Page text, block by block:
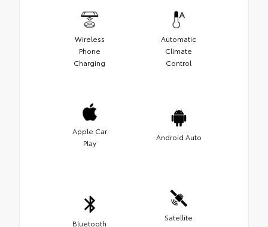
Wireless
Phone
Charging
Automatic
Climate
Control
Apple Car
Play
Android Auto
Bluetooth
Satellite